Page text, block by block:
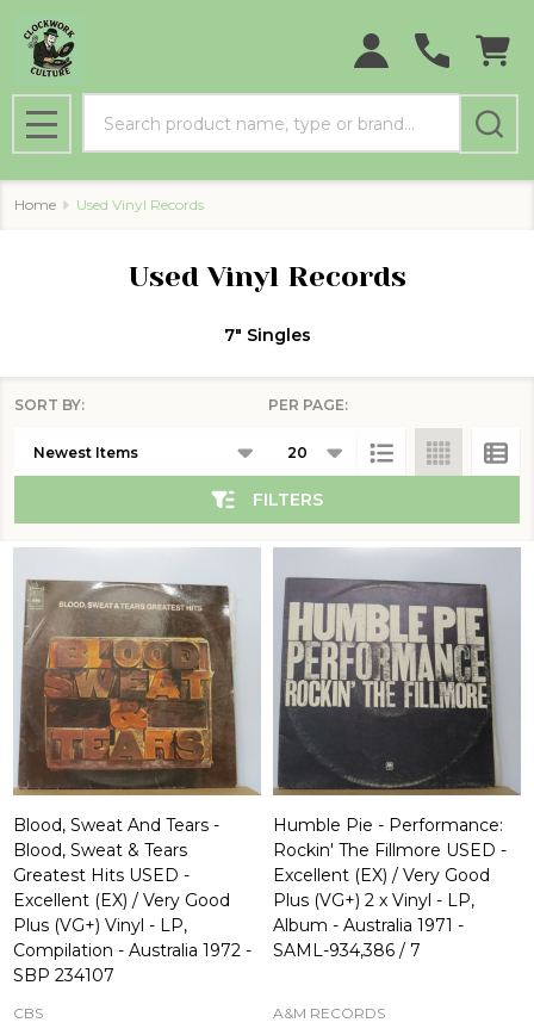
MENU
Home Used Vinyl Records
Used Vinyl Records
7" Singles
List
SORT BY: PER PAGE:
FILTERS
Blood, Sweat And Tears -
Blood, Sweat & Tears
Greatest Hits USED -
Excellent (EX) / Very Good
Plus (VG+) Vinyl - LP,
Compilation - Australia 1972 -
SBP 234107
CBS
Humble Pie - Performance:
Rockin' The Fillmore USED -
Excellent (EX) / Very Good
Plus (VG+) 2 x Vinyl - LP,
Album - Australia 1971 -
SAML-934,386 / 7
A&M RECORDS